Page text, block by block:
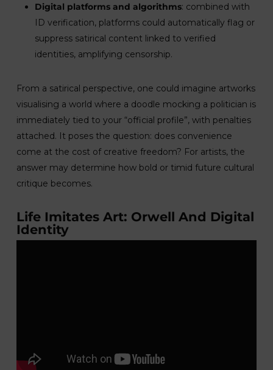
Digital platforms and algorithms: combined with
ID verification, platforms could automatically flag or
suppress satirical content linked to verified
identities, amplifying censorship.
From a satirical perspective, one could imagine artworks
visualising a world where a doodle mocking a politician is
immediately tied to your “official profile”, with penalties
attached. It poses the question: does convenience
come at the cost of creative freedom? For artists, the
answer may determine how bold or timid future cultural
critique becomes.
Life Imitates Art: Orwell And Digital
Identity